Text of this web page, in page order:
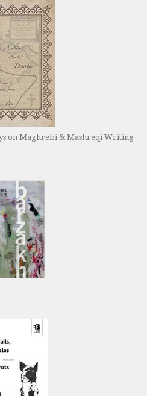
on Maghrebi & Mashreqi Writing